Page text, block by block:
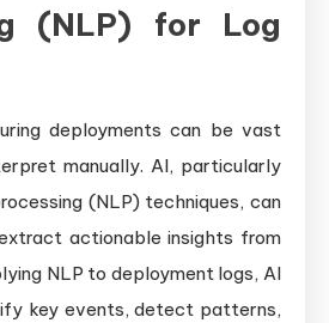
(NLP) for Log
deployments can be vast
manually. AI, particularly
(NLP) techniques, can
actionable insights from
NLP to deployment logs, AI
key events, detect patterns,